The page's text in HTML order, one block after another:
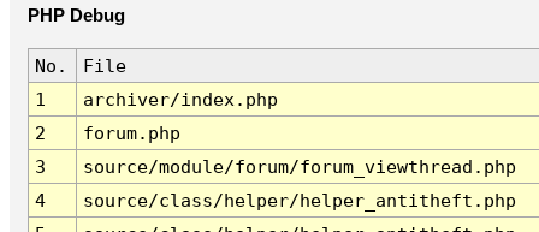
PHP Debug
No.
File
1
archiver/index.php
2
forum.php
3
source/module/forum/forum_viewthread.php
4
source/class/helper/helper_antitheft.php